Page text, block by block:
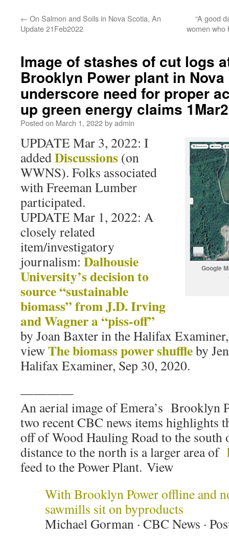
← On Salmon and Soils in Nova Scotia, An
Update 21Feb2022
“A good
women who
Image of stashes of cut logs
Brooklyn Power plant in
underscore need for proper
up green energy claims
Posted on March 1, 2022byadmin
Google
UPDATE Mar 3, 2022: I
addedDiscussions (on
WWNS). Folks associated
with Freeman Lumber
participated.
UPDATE Mar 1, 2022: A
closely related
item/investigatory
journalism: Dalhousie
University’s decision to
source “sustainable
biomass” from J.D. Irving
and Wagner a “piss-off”
by Joan Baxter in the Halifax
viewThe biomass power shuffleby
Halifax Examiner, Sep 30, 2020.
————
An aerial image of Emera’s Brooklyn
two recent CBC news items highlights
off of Wood Hauling Road to the south
distance to the north is a larger area of
feed to the Power Plant. View
With Brooklyn Power offline and
sawmills sit on byproducts
Michael Gorman · CBC News ·